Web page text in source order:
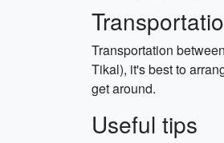
Transportation
Tikal), it's best to
get around.
Useful tips